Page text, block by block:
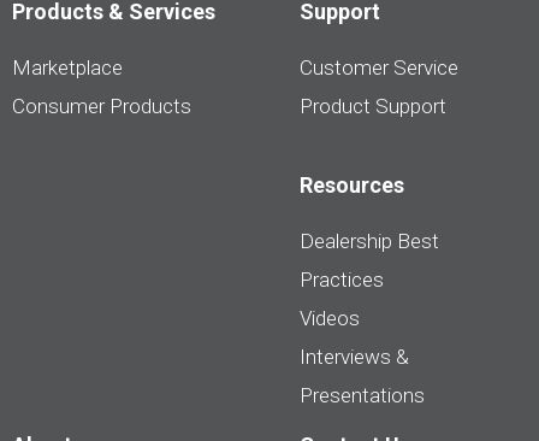
Products & Services
Marketplace
Consumer Products
Support
Customer Service
Product Support
Resources
Dealership Best
Practices
Videos
Interviews &
Presentations